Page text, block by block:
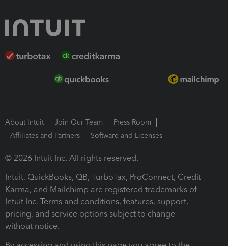
About Intuit Join Our Team
Press Room
Affiliates and Partners
Software and Licenses
© 2026 Intuit Inc. All rights reserved.
Intuit, QuickBooks, QB, TurboTax, ProConnect, Credit
Karma, and Mailchimp are registered trademarks of
Intuit Inc. Terms and conditions, features, support,
pricing, and service options subject to change
without notice.